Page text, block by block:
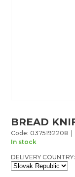
BREAD
Code: 0375192208
In stock
DELIVERY COUNTRY: